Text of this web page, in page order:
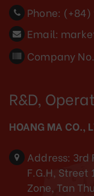
Phone: (+84)
Email:
Company
R&D,
HOANG MA CO.,
Address: 3rd
F.G.H, Street
Zone, Tan